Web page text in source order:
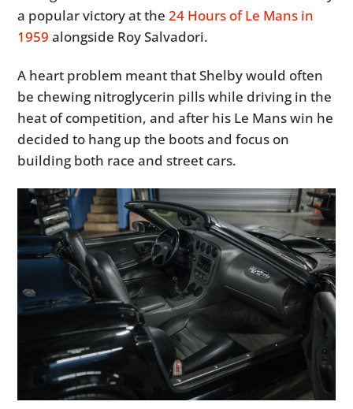
a popular victory at the24 Hours of Le Mans in
1959 alongside Roy Salvadori.
A heart problem meant that Shelby would often
be chewing nitroglycerin pills while driving in the
heat of competition, and after his Le Mans win he
decided to hang up the boots and focus on
building both race and street cars.